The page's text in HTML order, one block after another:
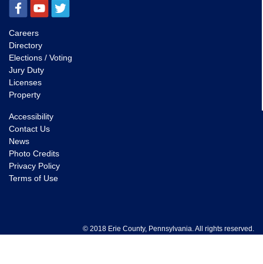
Careers
Directory
Elections / Voting
Jury Duty
Licenses
Property
Accessibility
Contact Us
News
Photo Credits
Privacy Policy
Terms of Use
© 2018 Erie County, Pennsylvania. All rights reserved.